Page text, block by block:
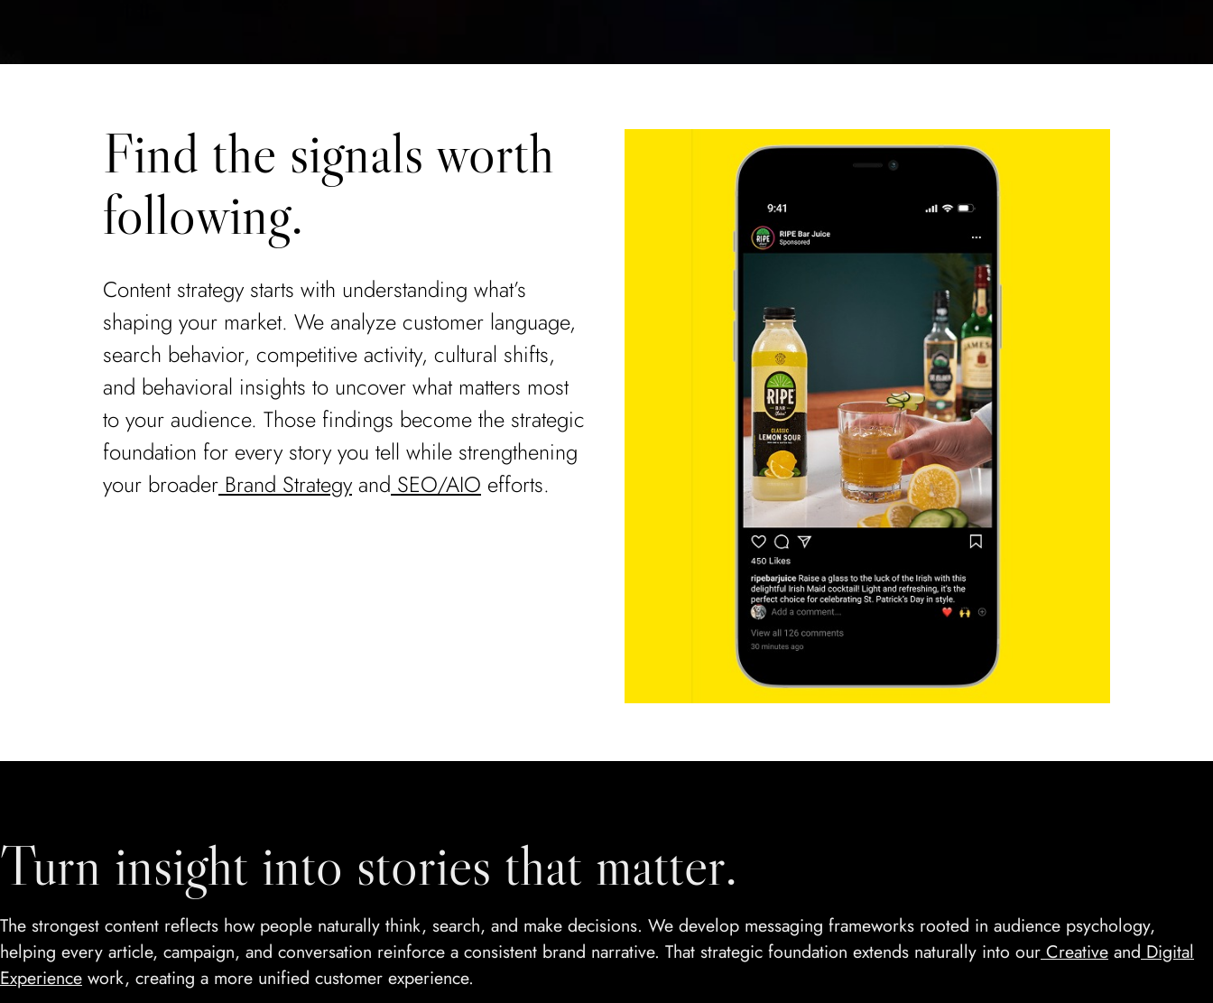
Find the signals worth
following.
Content strategy starts with understanding what’s
shaping your market. We analyze customer language,
search behavior, competitive activity, cultural shifts,
and behavioral insights to uncover what matters most
to your audience. Those findings become the strategic
foundation for every story you tell while strengthening
your broader Brand Strategyand SEO/AIO efforts.
Turn insight into stories that matter.
The strongest content reflects how people naturally think, search, and make decisions. We develop messaging frameworks rooted in audience psychology,
helping every article, campaign, and conversation reinforce a consistent brand narrative. That strategic foundation extends naturally into our Creative and Digital
Experience work, creating a more unified customer experience.